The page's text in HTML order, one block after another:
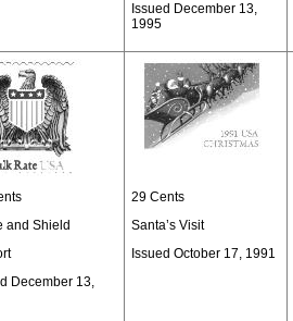
Issued December 13,
1995
and Shield
December 13,
29 Cents
Santa’s Visit
Issued October 17, 1991